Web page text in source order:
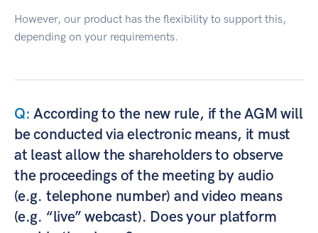
However, our product has the flexibility to support this,
depending on your requirements.
According to the new rule, if the AGM will
be conducted via electronic means, it must
at least allow the shareholders to observe
the proceedings of the meeting by audio
(e.g. telephone number) and video means
(e.g. “live” webcast). Does your platform